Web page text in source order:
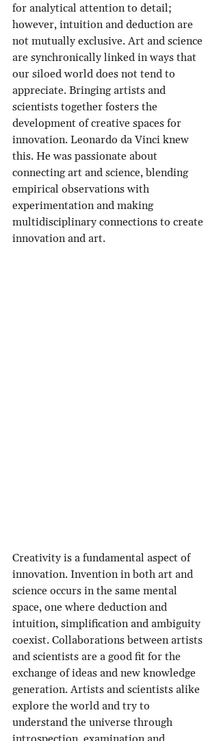
for analytical attention to detail;
however, intuition and deduction are
not mutually exclusive. Art and science
are synchronically linked in ways that
our siloed world does not tend to
appreciate. Bringing artists and
scientists together fosters the
development of creative spaces for
innovation. Leonardo da Vinci knew
this. He was passionate about
connecting art and science, blending
empirical observations with
experimentation and making
multidisciplinary connections to create
innovation and art.
Creativity is a fundamental aspect of
innovation. Invention in both art and
science occurs in the same mental
space, one where deduction and
intuition, simplification and ambiguity
coexist. Collaborations between artists
and scientists are a good fit for the
exchange of ideas and new knowledge
generation. Artists and scientists alike
explore the world and try to
understand the universe through